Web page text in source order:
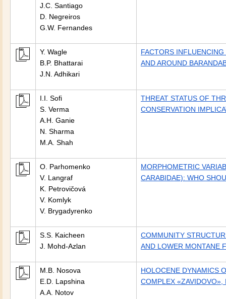
J.C. Santiago
D. Negreiros
G.W. Fernandes
Y. Wagle
B.P. Bhattarai
J.N. Adhikari
FACTORS
AND AROUND
I.I. Sofi
S. Verma
A.H. Ganie
N. Sharma
M.A. Shah
THREAT STATUS OF
CONSERVATION
O. Parhomenko
V. Langraf
K. Petrovičová
V. Komlyk
V. Brygadyrenko
MORPHOMETRIC
CARABIDAE): WHO
S.S. Kaicheen
J. Mohd-Azlan
COMMUNITY
AND LOWER MONTANE
M.B. Nosova
E.D. Lapshina
A.A. Notov
HOLOCENE DYNAMICS
COMPLEX «ZAVIDOVO»,